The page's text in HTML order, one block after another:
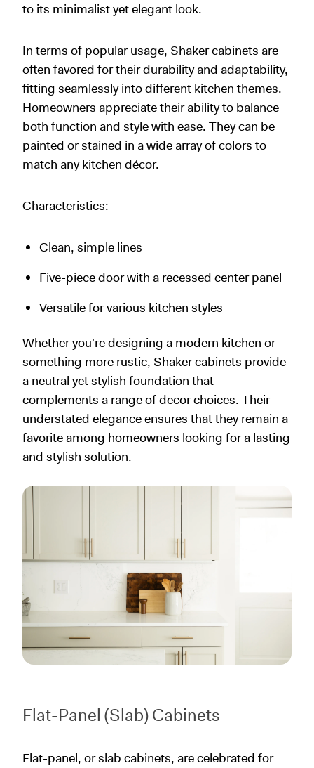
to its minimalist yet elegant look.
In terms of popular usage, Shaker cabinets are
often favored for their durability and adaptability,
fitting seamlessly into different kitchen themes.
Homeowners appreciate their ability to balance
both function and style with ease. They can be
painted or stained in a wide array of colors to
match any kitchen décor.
Characteristics:
Clean, simple lines
Five-piece door with a recessed center panel
Versatile for various kitchen styles
Whether you're designing a modern kitchen or
something more rustic, Shaker cabinets provide
a neutral yet stylish foundation that
complements a range of decor choices. Their
understated elegance ensures that they remain a
favorite among homeowners looking for a lasting
and stylish solution.
Flat-Panel (Slab) Cabinets
Flat-panel, or slab cabinets, are celebrated for